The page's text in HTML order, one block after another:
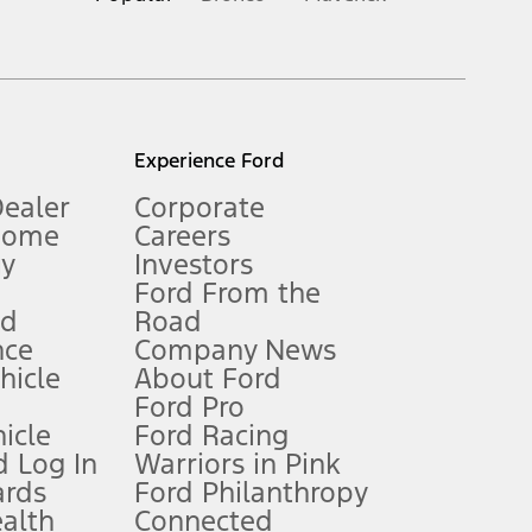
Owner’s Manual for more information.
qualifications and complete details.
for qualifications and complete details.
Log In
Experience Ford
Corporate
Careers
Investors
Ford From the
Road
Company News
About Ford
Ford Pro
Ford Racing
Warriors in Pink
Ford Philanthropy
Connected